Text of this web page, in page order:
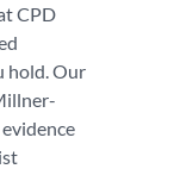
CPD
hold. Our